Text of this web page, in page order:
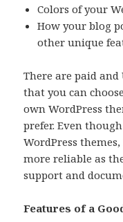
Colors of your
How your blog
other unique
There are paid and
that you can
own WordPress
prefer. Even
WordPress
more reliable as
support and
Features of a